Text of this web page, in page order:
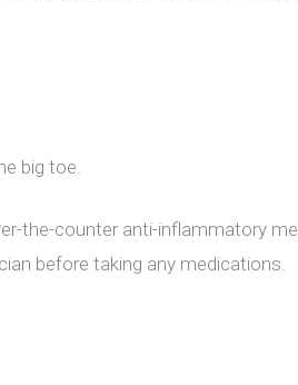
big toe.
the-counter anti-inflammatory
before taking any medications.